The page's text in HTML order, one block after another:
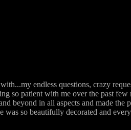
endless questions, crazy
so patient with me over the past
beyond in all aspects and made
was so beautifully decorated and